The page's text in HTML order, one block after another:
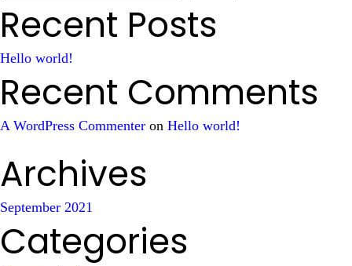
Recent Posts
Hello world!
Recent Comments
A WordPress Commenter on Hello world!
Archives
September 2021
Categories